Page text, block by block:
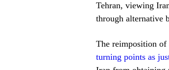
Tehran, viewing
through alternative
The reimposition of
turning points as